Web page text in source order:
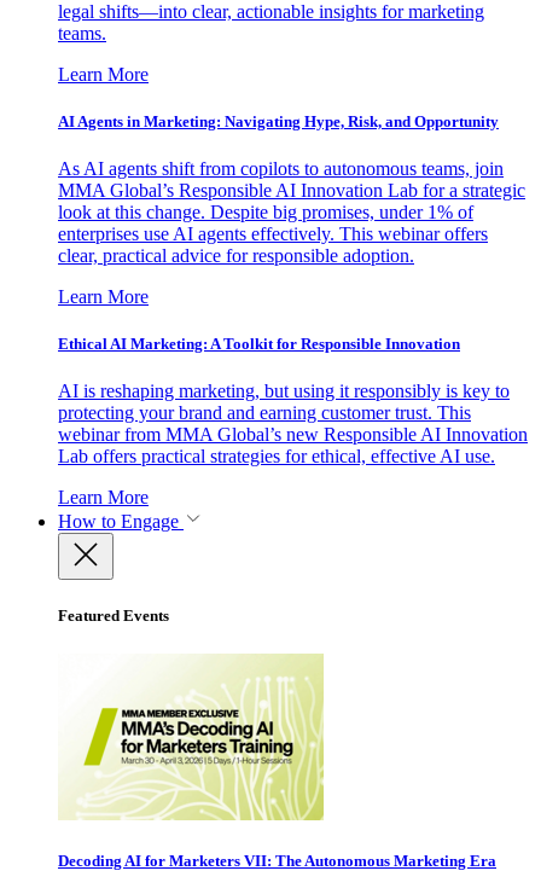
legal shifts—into clear, actionable insights for marketing
teams.
Learn More
AI Agents in Marketing: Navigating Hype, Risk, and Opportunity
As AI agents shift from copilots to autonomous teams, join
MMA Global’s Responsible AI Innovation Lab for a strategic
look at this change. Despite big promises, under 1% of
enterprises use AI agents effectively. This webinar offers
clear, practical advice for responsible adoption.
Learn More
Ethical AI Marketing: A Toolkit for Responsible Innovation
AI is reshaping marketing, but using it responsibly is key to
protecting your brand and earning customer trust. This
webinar from MMA Global’s new Responsible AI Innovation
Lab offers practical strategies for ethical, effective AI use.
Learn More
How to Engage
Featured Events
Decoding AI for Marketers VII: The Autonomous Marketing Era